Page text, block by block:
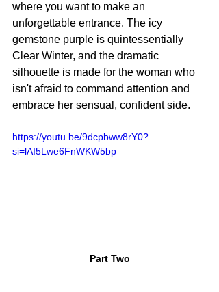
where you want to make an
unforgettable entrance. The icy
gemstone purple is quintessentially
Clear Winter, and the dramatic
silhouette is made for the woman who
isn't afraid to command attention and
embrace her sensual, confident side.
https://youtu.be/9dcpbww8rY0?
si=lAI5Lwe6FnWKW5bp
Part Two